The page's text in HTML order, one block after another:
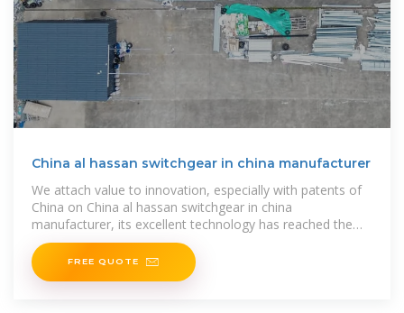
China al hassan switchgear in china manufacturer
We attach value to innovation, especially with patents of
China on China al hassan switchgear in china
manufacturer, its excellent technology has reached the
international advanced level, and
FREE QUOTE